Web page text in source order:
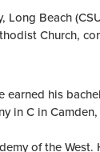
Beach
Church,
his
in C in
of the